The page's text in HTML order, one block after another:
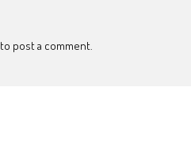
to post a comment.